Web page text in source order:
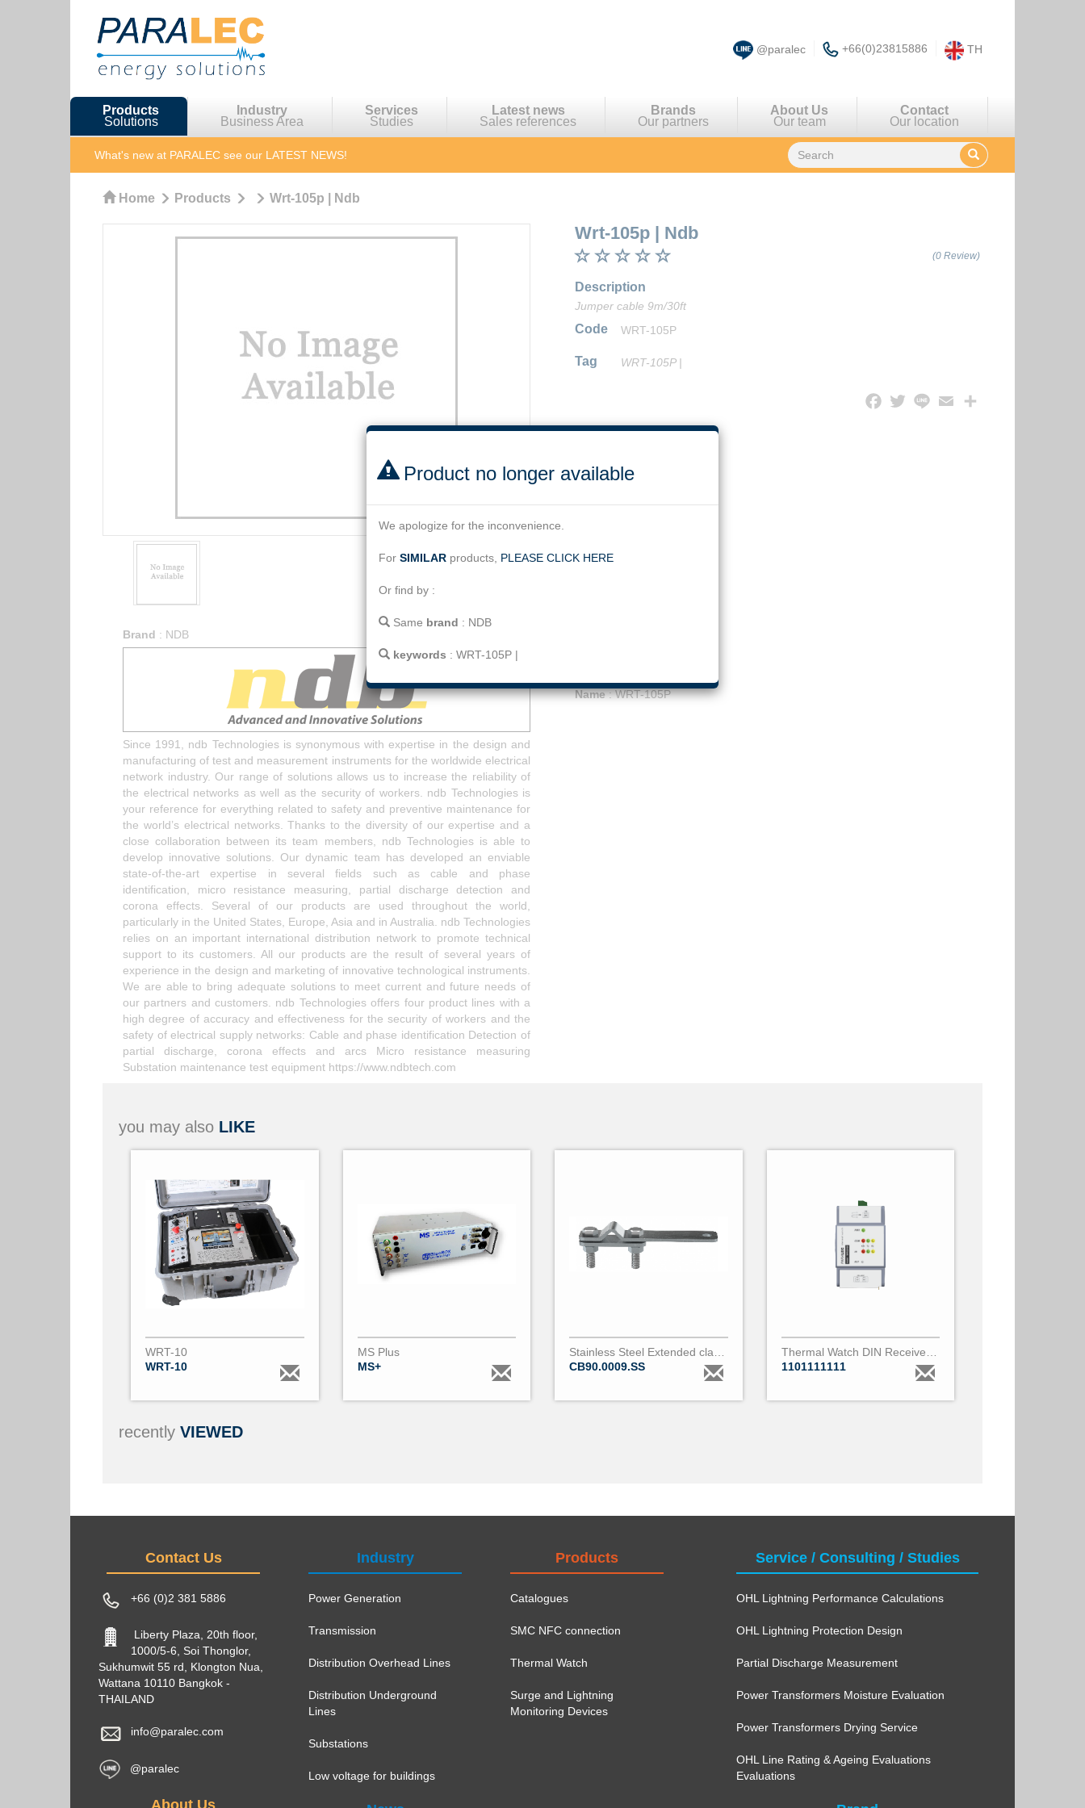
@paralec +66(0)23815886 TH
Products
Solutions
Industry
Business Area
Services
Studies
Latest news
Sales references
Brands
Our partners
About Us
Our team
Contact
Our location
What's new at PARALEC see our LATEST NEWS!
Home Products Wrt-105p | Ndb
Wrt-105p | Ndb
(0 Review)
Description
Jumper cable 9m/30ft
Code WRT-105P
Tag WRT-105P|
Name:WRT-105P
Brand : NDB
Since 1991, ndb Technologies is synonymous with expertise in the design and
manufacturing of test and measurement instruments for the worldwide electrical
network industry. Our range of solutions allows us to increase the reliability of
the electrical networks as well as the security of workers. ndb Technologies is
your reference for everything related to safety and preventive maintenance for
the world’s electrical networks. Thanks to the diversity of our expertise and a
close collaboration between its team members, ndb Technologies is able to
develop innovative solutions. Our dynamic team has developed an enviable
state-of-the-art expertise in several fields such as cable and phase
identification, micro resistance measuring, partial discharge detection and
corona effects. Several of our products are used throughout the world,
particularly in the United States, Europe, Asia and in Australia. ndb Technologies
relies on an important international distribution network to promote technical
support to its customers. All our products are the result of several years of
experience in the design and marketing of innovative technological instruments.
We are able to bring adequate solutions to meet current and future needs of
our partners and customers. ndb Technologies offers four product lines with a
high degree of accuracy and effectiveness for the security of workers and the
safety of electrical supply networks: Cable and phase identification Detection of
partial discharge, corona effects and arcs Micro resistance measuring
Substation maintenance test equipment https://www.ndbtech.com
Product no longer available
We apologize for the inconvenience.
For SIMILAR products, PLEASE CLICK HERE
Or find by :
Same brand : NDB
keywords : WRT-105P |
you may also LIKE
WRT-10
WRT-10
MS Plus
MS+
CB90.0009.SS
1101111111
recently VIEWED
Contact Us
+66 (0)2 381 5886
Liberty Plaza, 20th floor,
1000/5-6, Soi Thonglor,
Sukhumwit 55 rd, Klongton Nua,
Wattana 10110 Bangkok -
THAILAND
info@paralec.com
@paralec
About Us
Industry
Power Generation
Transmission
Distribution Overhead Lines
Distribution Underground
Lines
Substations
Low voltage for buildings
Products
Catalogues
SMC NFC connection
Thermal Watch
Surge and Lightning
Monitoring Devices
Service / Consulting / Studies
OHL Lightning Performance Calculations
OHL Lightning Protection Design
Partial Discharge Measurement
Power Transformers Moisture Evaluation
Power Transformers Drying Service
OHL Line Rating & Ageing Evaluations
Evaluations